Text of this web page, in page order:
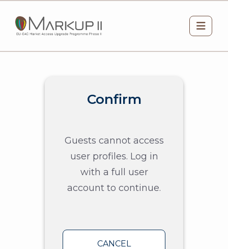
Side
Confirm
Guests cannot access
user profiles. Log in
with a full user
account to continue.
CANCEL